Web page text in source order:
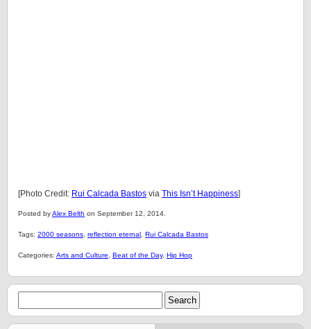
[Photo Credit: Rui Calcada Bastos via This Isn’t Happiness]
Posted byAlex Belth on September 12, 2014.
Tags: 2000 seasons reflection eternal Rui Calcada Bastos
Categories: Arts and Culture Beat of the Day, Hip Hop